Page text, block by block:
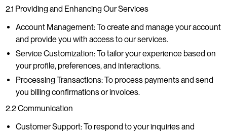
2.1 Providing and Enhancing Our Services
Account Management: To create and manage your account
and provide you with access to our services.
Service Customization: To tailor your experience based on
your profile, preferences, and interactions.
Processing Transactions: To process payments and send
you billing confirmations or invoices.
2.2 Communication
Customer Support: To respond to your inquiries and